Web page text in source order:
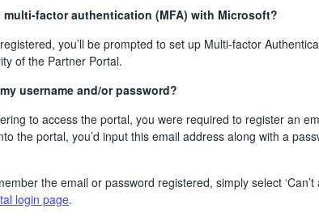
multi-factor authentication (MFA) with Microsoft?
you’ll be prompted to set up Multi-factor
of the Partner Portal.
username and/or password?
to access the portal, you were required to register an
the portal, you’d input this email address along with a
the email or password registered, simply select
login page.